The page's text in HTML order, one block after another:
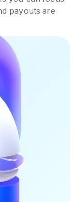
payouts are